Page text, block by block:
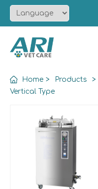
Solution
News
Contact
Home > Products >
Vertical Type